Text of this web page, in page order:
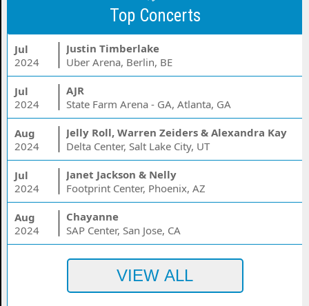
Top Concerts
Jul
2024
Justin Timberlake
Uber Arena, Berlin, BE
Jul
2024
AJR
State Farm Arena - GA, Atlanta, GA
Aug
2024
Jelly Roll, Warren Zeiders & Alexandra Kay
Delta Center, Salt Lake City, UT
Jul
2024
Janet Jackson & Nelly
Footprint Center, Phoenix, AZ
Aug
2024
Chayanne
SAP Center, San Jose, CA